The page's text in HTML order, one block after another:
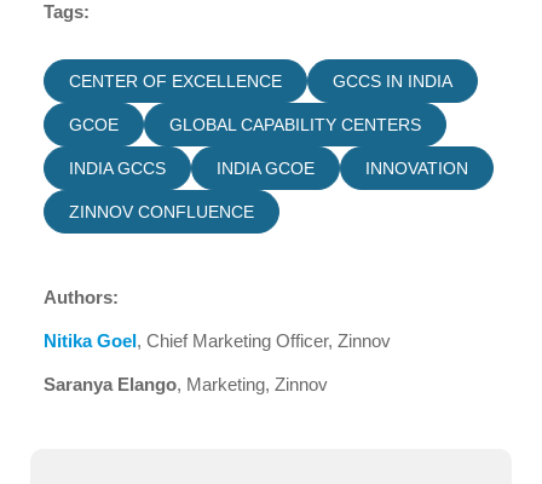
Tags:
CENTER OF EXCELLENCE GCCS IN INDIA
GCOE GLOBAL CAPABILITY CENTERS
INDIA GCCS INDIA GCOE INNOVATION
ZINNOV CONFLUENCE
Authors:
Nitika Goel , Chief Marketing Officer, Zinnov
Saranya Elango, Marketing, Zinnov